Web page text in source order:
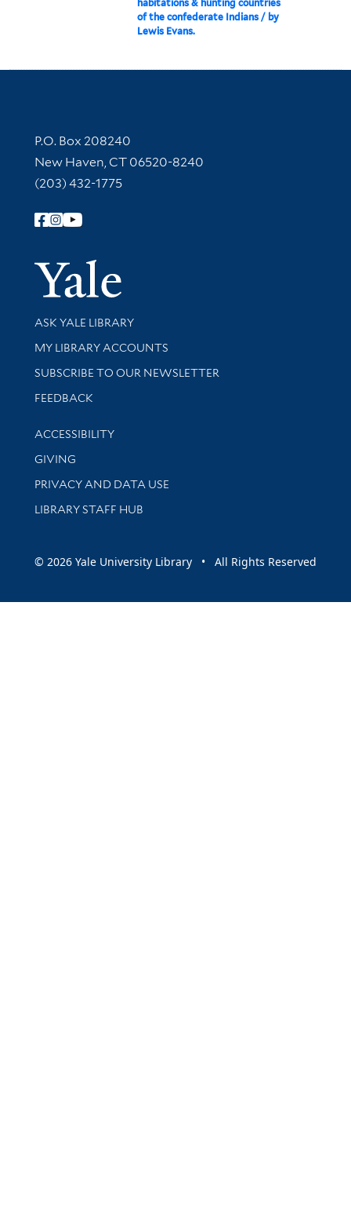
habitations & hunting countries
of the confederate Indians / by
Lewis Evans.
Contact Information
P.O. Box 208240
New Haven, CT 06520-8240
(203) 432-1775
Follow Yale Library
Yale
Library Services
ASK YALE LIBRARY
Get research help and support
MY LIBRARY ACCOUNTS
SUBSCRIBE TO OUR NEWSLETTER
Stay updated with library news and events
FEEDBACK
Library Information
ACCESSIBILITY
GIVING
PRIVACY AND DATA USE
LIBRARY STAFF HUB
© 2026 Yale University Library • All Rights Reserved